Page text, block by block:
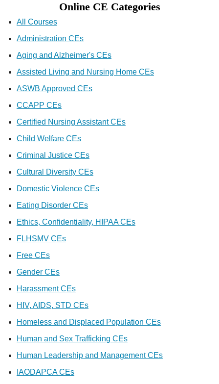
Online CE Categories
All Courses
Administration CEs
Aging and Alzheimer's CEs
Assisted Living and Nursing Home CEs
ASWB Approved CEs
CCAPP CEs
Certified Nursing Assistant CEs
Child Welfare CEs
Criminal Justice CEs
Cultural Diversity CEs
Domestic Violence CEs
Eating Disorder CEs
Ethics, Confidentiality, HIPAA CEs
FLHSMV CEs
Free CEs
Gender CEs
Harassment CEs
HIV, AIDS, STD CEs
Homeless and Displaced Population CEs
Human and Sex Trafficking CEs
Human Leadership and Management CEs
IAODAPCA CEs